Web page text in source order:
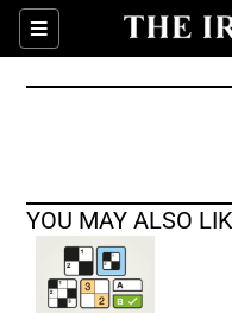
Sections
YOU MAY ALSO